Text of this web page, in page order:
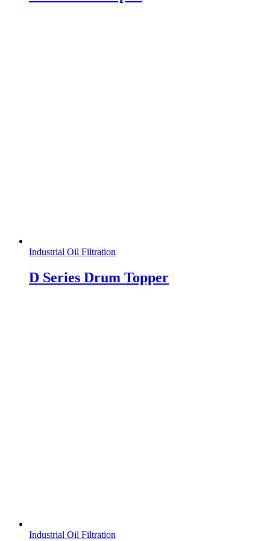
Industrial Oil Filtration
D Series Drum Topper
Industrial Oil Filtration